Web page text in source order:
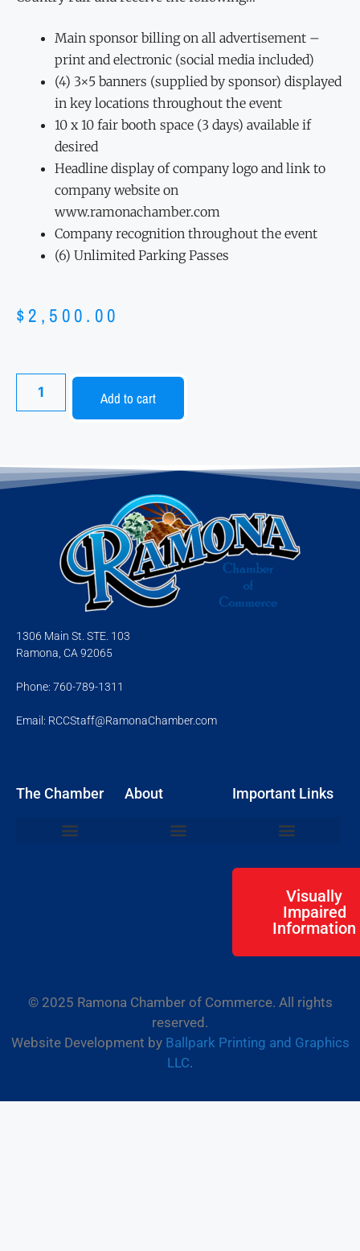
Main sponsor billing on all advertisement –
print and electronic (social media included)
(4) 3×5 banners (supplied by sponsor) displayed
in key locations throughout the event
10 x 10 fair booth space (3 days) available if
desired
Headline display of company logo and link to
company website on
www.ramonachamber.com
Company recognition throughout the event
(6) Unlimited Parking Passes
$2,500.00
Add to cart
1306 Main St. STE. 103
Ramona, CA 92065
Phone: 760-789-1311
Email: RCCStaff@RamonaChamber.com
The Chamber About Important Links
Visually
Impaired
Information
© 2025 Ramona Chamber of Commerce. All rights
reserved.
Website Development by Ballpark Printing and Graphics
LLC.